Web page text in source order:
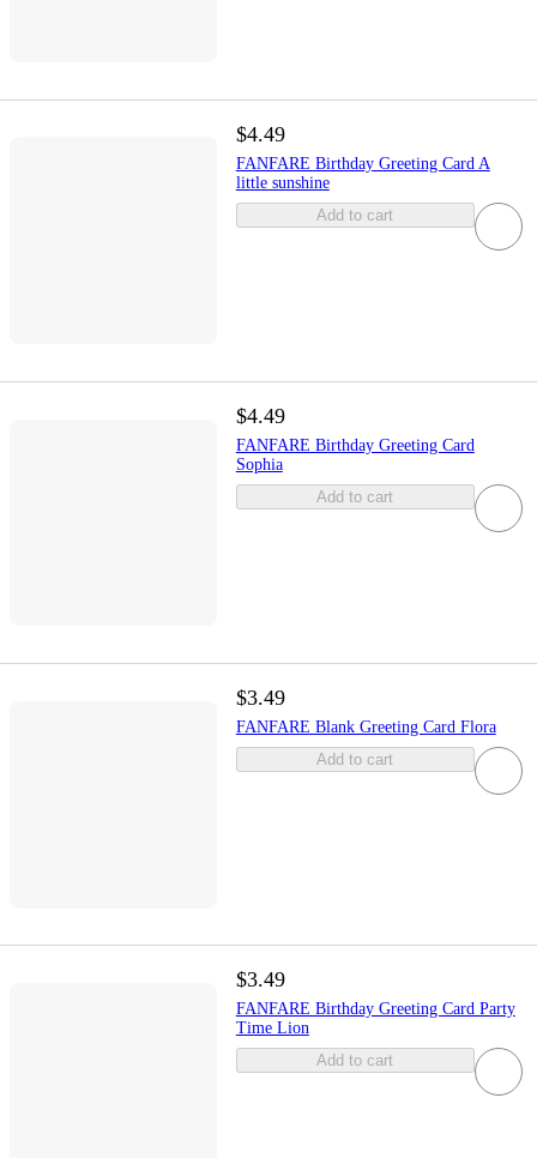
$4.49
FANFARE Birthday Greeting Card A
little sunshine
Add to cart
$4.49
FANFARE Birthday Greeting Card
Sophia
Add to cart
$3.49
FANFARE Blank Greeting Card Flora
Add to cart
$3.49
FANFARE Birthday Greeting Card Party
Time Lion
Add to cart